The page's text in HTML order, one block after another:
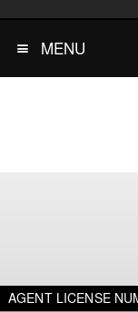
MENU
AGENT LICENSE